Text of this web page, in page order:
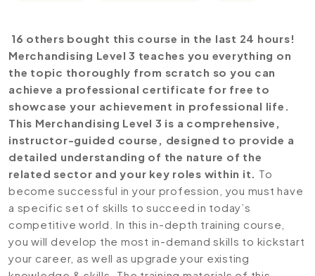
16 others bought this course in the last 24 hours!
Merchandising Level 3 teaches you everything on
the topic thoroughly from scratch so you can
achieve a professional certificate for free to
showcase your achievement in professional life.
This Merchandising Level 3 is a comprehensive,
instructor-guided course, designed to provide a
detailed understanding of the nature of the
related sector and your key roles within it. To
become successful in your profession, you must have
a specific set of skills to succeed in today’s
competitive world. In this in-depth training course,
you will develop the most in-demand skills to kickstart
your career, as well as upgrade your existing